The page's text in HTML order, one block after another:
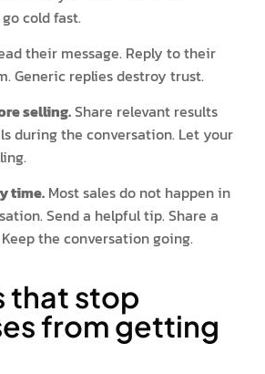
cold fast.
their message. Reply to their
Generic replies destroy trust.
selling.Share relevant results
during the conversation. Let your
time.Most sales do not happen in
Send a helpful tip. Share a
the conversation going.
that stop
from getting